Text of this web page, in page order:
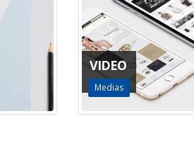
VIDEO
Medias